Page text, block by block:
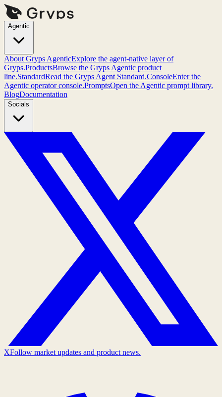
Agentic
About Gryps AgenticExplore the agent-native layer of
Gryps.ProductsBrowse the Gryps Agentic product
line.StandardRead the Gryps Agent Standard.ConsoleEnter the
Agentic operator console.PromptsOpen the Agentic prompt library.
BlogDocumentation
Socials
XFollow market updates and product news.